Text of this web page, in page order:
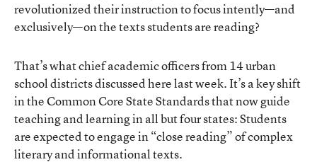
revolutionized their instruction to focus intently—and
exclusively—on the texts students are reading?
That’s what chief academic officers from 14 urban
school districts discussed here last week. It’s a key shift
in the Common Core State Standards that now guide
teaching and learning in all but four states: Students
are expected to engage in “close reading” of complex
literary and informational texts.